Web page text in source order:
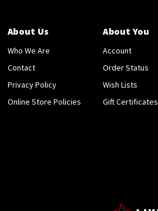
About Us
Who We Are
Contact
Privacy Policy
Online Store Policies
About You
Account
Order Status
Wish Lists
Gift Certificates